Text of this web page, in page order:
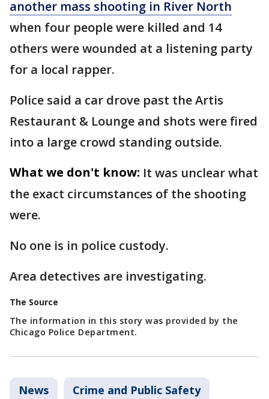
another mass shooting in River North
when four people were killed and 14
others were wounded at a listening party
for a local rapper.
Police said a car drove past the Artis
Restaurant & Lounge and shots were fired
into a large crowd standing outside.
What we don't know: It was unclear what
the exact circumstances of the shooting
were.
No one is in police custody.
Area detectives are investigating.
The Source
The information in this story was provided by the
Chicago Police Department.
News Crime and Public Safety